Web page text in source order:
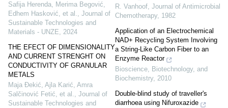
Safija Herenda, Merima Begović,
Edhem Hasković, et al., Journal of
Sustainable Technologies and
Materials - UNZE, 2024
THE EFECT OF DIMENSIONALITY
AND CURRENT STRENGHT ON
CONDUCTIVITY OF GRANULAR
METALS
Maja Đekić, Ajla Karić, Amra
Salčinović Fetić, et al., Journal of
Sustainable Technologies and
R. Vanhoof Journal of Antimicrobial
Chemotherapy, 1982
Application of an Electrochemical
NAD+ Recycling System Involving
a String-Like Carbon Fiber to an
Enzyme Reactor
Bioscience, Biotechnology, and
Biochemistry, 2010
Double-blind study of traveller's
diarrhoea using Nifuroxazide